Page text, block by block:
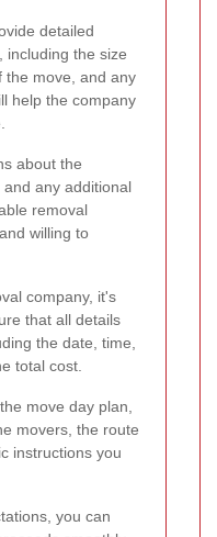
detailed
including the size
the move, and any
help the company
about the
any additional
removal
willing to
company, it's
that all details
the date, time,
total cost.
move day plan,
movers, the route
instructions you
you can